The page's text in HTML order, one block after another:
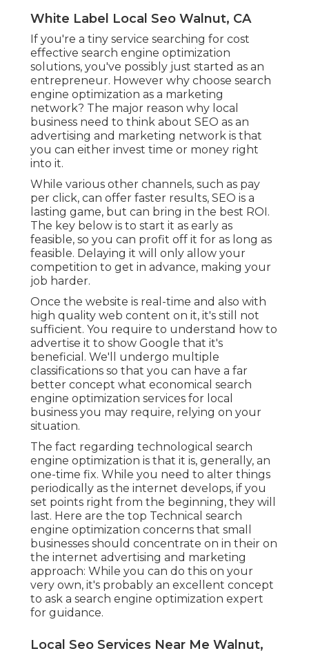
White Label Local Seo Walnut, CA
If you're a tiny service searching for cost
effective search engine optimization
solutions, you've possibly just started as an
entrepreneur. However why choose search
engine optimization as a marketing
network? The major reason why local
business need to think about SEO as an
advertising and marketing network is that
you can either invest time or money right
into it.
While various other channels, such as pay
per click, can offer faster results, SEO is a
lasting game, but can bring in the best ROI.
The key below is to start it as early as
feasible, so you can profit off it for as long as
feasible. Delaying it will only allow your
competition to get in advance, making your
job harder.
Once the website is real-time and also with
high quality web content on it, it's still not
sufficient. You require to understand how to
advertise it to show Google that it's
beneficial. We'll undergo multiple
classifications so that you can have a far
better concept what economical search
engine optimization services for local
business you may require, relying on your
situation.
The fact regarding technological search
engine optimization is that it is, generally, an
one-time fix. While you need to alter things
periodically as the internet develops, if you
set points right from the beginning, they will
last. Here are the top Technical search
engine optimization concerns that small
businesses should concentrate on in their on
the internet advertising and marketing
approach: While you can do this on your
very own, it's probably an excellent concept
to ask a search engine optimization expert
for guidance.
Local Seo Services Near Me Walnut,